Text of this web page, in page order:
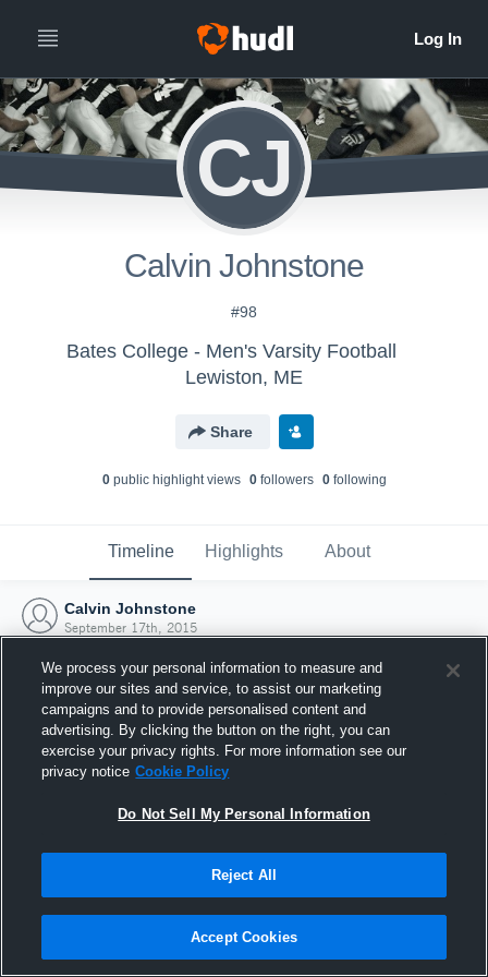
CJ
Calvin Johnstone
#98
Bates College - Men's Varsity Football
Lewiston, ME
Share
0public highlight views 0followers 0following
Timeline Highlights About
Calvin Johnstone
September 17th, 2015
Joined Hudl
17 September 2015
We process your personal information to measure and
improve our sites and service, to assist our marketing
campaigns and to provide personalised content and
advertising. By clicking the button on the right, you can
exercise your privacy rights. For more information see our
privacy notice Cookie Policy
Do Not Sell My Personal Information
Reject All
Accept Cookies